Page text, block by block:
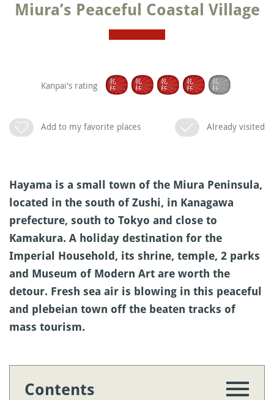
Miura’s Peaceful Coastal Village
Kanpai's rating
Add to my favorite places Already visited
Hayama is a small town of the Miura Peninsula,
located in the south of Zushi, in Kanagawa
prefecture, south to Tokyo and close to
Kamakura. A holiday destination for the
Imperial Household, its shrine, temple, 2 parks
and Museum of Modern Art are worth the
detour. Fresh sea air is blowing in this peaceful
and plebeian town off the beaten tracks of
mass tourism.
Contents